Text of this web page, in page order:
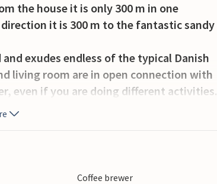
the house it is only 300 m in one
it is 300 m to the fantastic sandy
exudes endless of the typical Danish
living room are in open connection with
even if you are doing different activities.
partially covered terrace. There is a very
Coffee brewer